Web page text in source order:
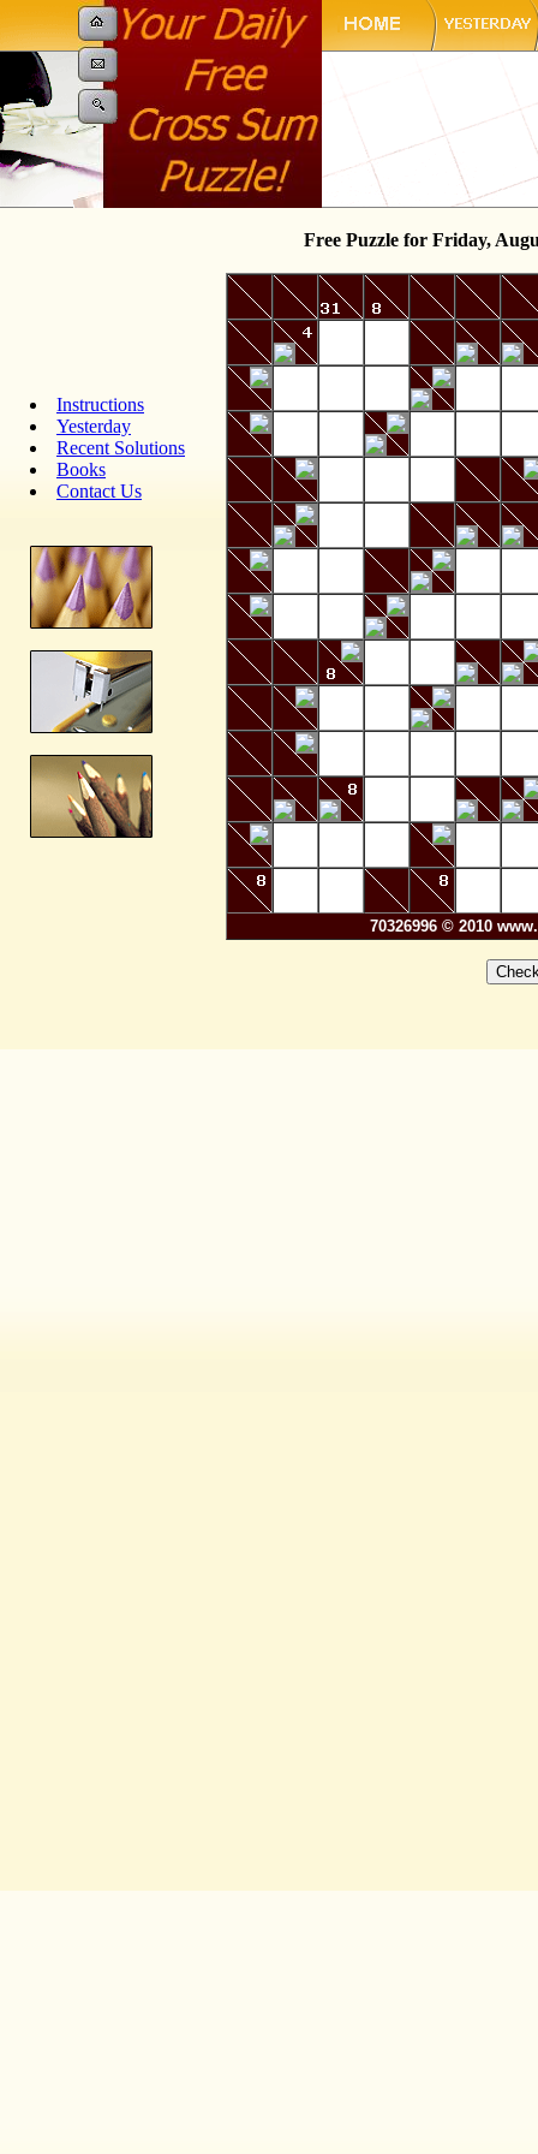
Instructions
Yesterday
Recent Solutions
Books
Contact Us
Free Puzzle for Friday,
70326996 © 2010